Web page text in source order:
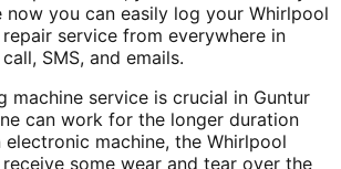
now you can easily log your Whirlpool
service from everywhere in
SMS, and emails.
machine service is crucial in Guntur
can work for the longer duration
electronic machine, the Whirlpool
some wear and tear over the